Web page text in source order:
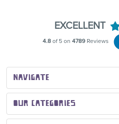
NAVIGATE
OUR CATEGORIES